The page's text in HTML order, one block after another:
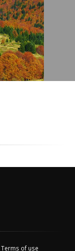
Terms of use